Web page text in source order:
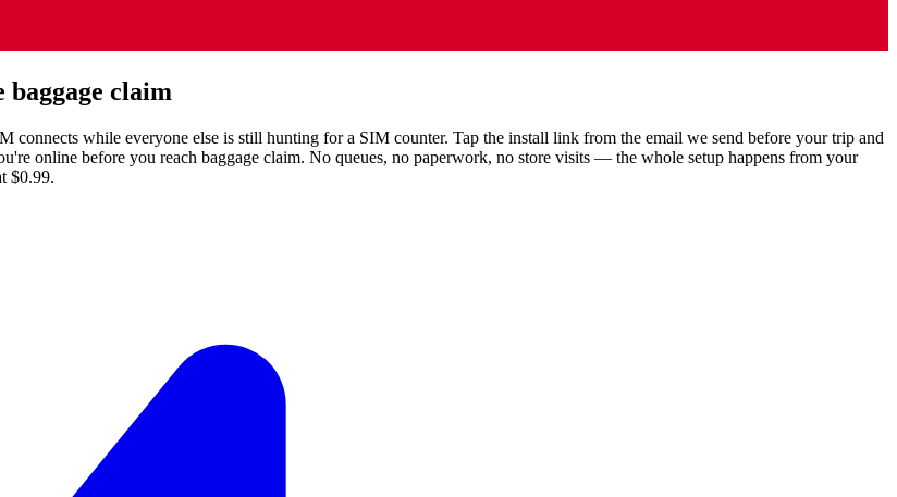
baggage claim
while everyone else is still hunting for a SIM counter. Tap the install link from the email we send before your trip and
online before you reach baggage claim. No queues, no paperwork, no store visits — the whole setup happens from your
$0.99.